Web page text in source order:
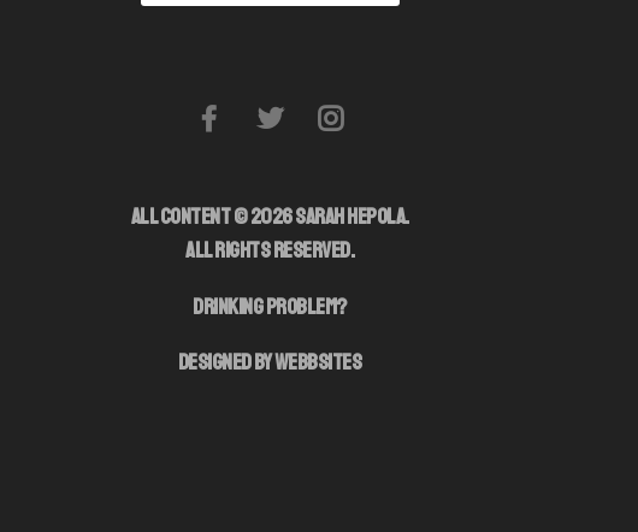
ALL CONTENT © 2026 SARAH HEPOLA.
ALL RIGHTS RESERVED.
DRINKING PROBLEM?
DESIGNED BY WEBBSITES